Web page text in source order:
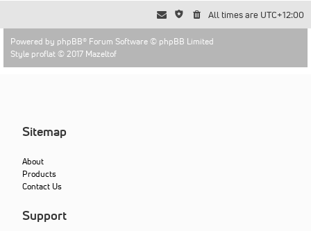
All times are UTC+12:00
Powered by phpBB® Forum Software © phpBB Limited
Style proflat © 2017 Mazeltof
Sitemap
About
Products
Contact Us
Support